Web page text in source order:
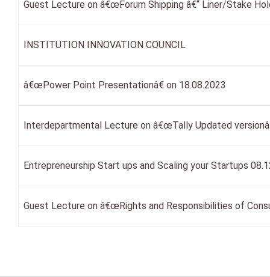
Guest Lecture on â€œForum Shipping â€“ Liner/Stake
INSTITUTION INNOVATION COUNCIL
â€œPower Point Presentationâ€ on 18.08.2023
Interdepartmental Lecture on â€œTally Updated
Entrepreneurship Start ups and Scaling your Startups
Guest Lecture on â€œRights and Responsibilities of